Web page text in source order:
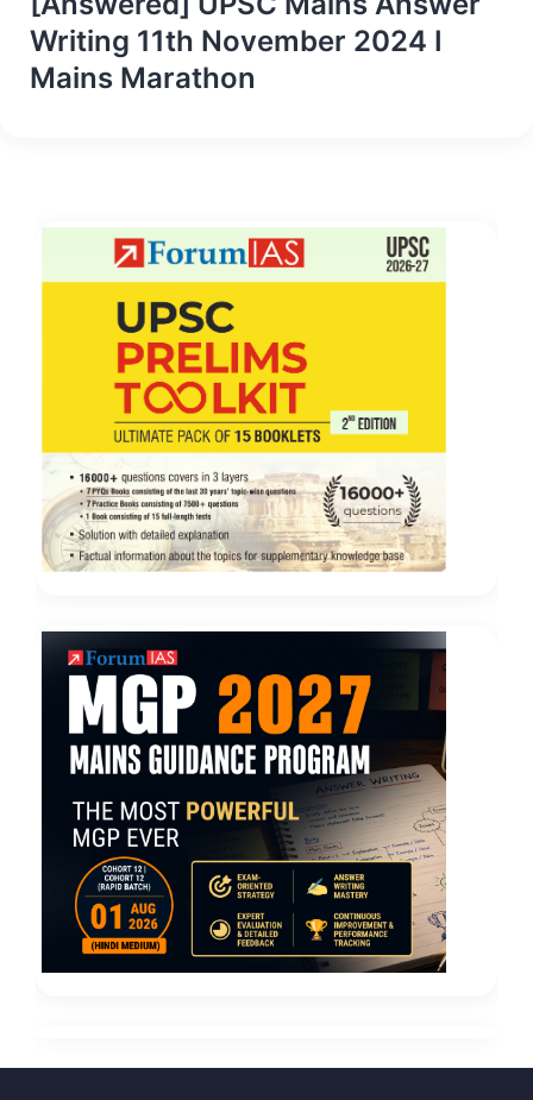
Writing 11th November 2024 I
Mains Marathon